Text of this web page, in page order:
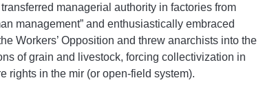
managerial authority in factories from
management” and enthusiastically embraced
Workers’ Opposition and threw anarchists into the
of grain and livestock, forcing collectivization in
rights in the mir (or open-field system).